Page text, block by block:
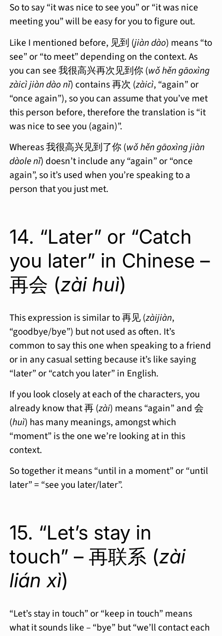
So to say “it was nice to see you” or “it was nice
meeting you” will be easy for you to figure out.
Like I mentioned before, 见到 (jiàn dào) means “to
see” or “to meet” depending on the context. As
you can see 我很高兴再次见到你 (wǒ hěn gāoxìng
zàicì jiàn dào nǐ) contains 再次 (zàicì, “again” or
“once again”), so you can assume that you’ve met
this person before, therefore the translation is “it
was nice to see you (again)”.
Whereas 我很高兴见到了你 (wǒ hěn gāoxìng jiàn
dàole nǐ) doesn’t include any “again” or “once
again”, so it’s used when you’re speaking to a
person that you just met.
14. “Later” or “Catch
you later” in Chinese –
再会 (zài huì)
This expression is similar to 再见 (zàijiàn,
“goodbye/bye”) but not used as often. It’s
common to say this one when speaking to a friend
or in any casual setting because it’s like saying
“later” or “catch you later” in English.
If you look closely at each of the characters, you
already know that 再 (zài) means “again” and 会
(huì) has many meanings, amongst which
“moment” is the one we’re looking at in this
context.
So together it means “until in a moment” or “until
later” = “see you later/later”.
15. “Let’s stay in
touch” – 再联系 (zài
lián xì)
“Let’s stay in touch” or “keep in touch” means
what it sounds like – “bye” but “we’ll contact each